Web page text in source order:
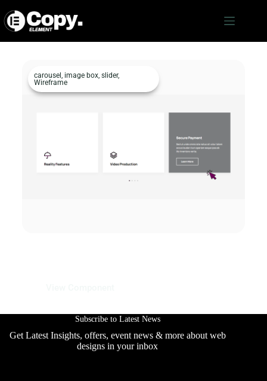
carousel , image box, slider,
Wireframe
Subscribe to Latest News
Get Latest Insights, offers, event news & more about web
designs in your inbox